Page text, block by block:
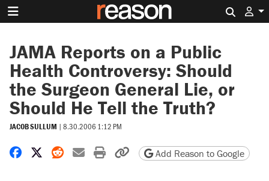
JAMA Reports on a Public
Health Controversy: Should
the Surgeon General Lie, or
Should He Tell the Truth?
JACOB SULLUM | 8.30.2006 1:12 PM
Share on Facebook
Share on X
Share on Reddit
Share by email
Print friendly version
Copy page URL
Add Reason to Google